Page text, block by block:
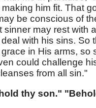
him fit. That
be conscious of
sinner may rest with
with his sins. So
in His arms, so
could challenge
from all sin."
thy son."